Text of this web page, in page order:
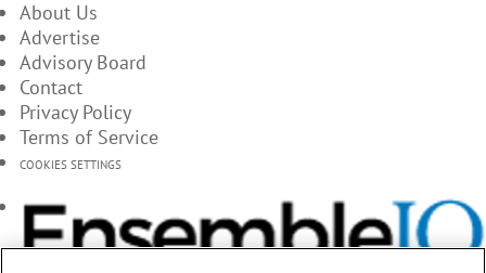
About Us
Advertise
Advisory Board
Contact
Privacy Policy
Terms of Service
COOKIES SETTINGS